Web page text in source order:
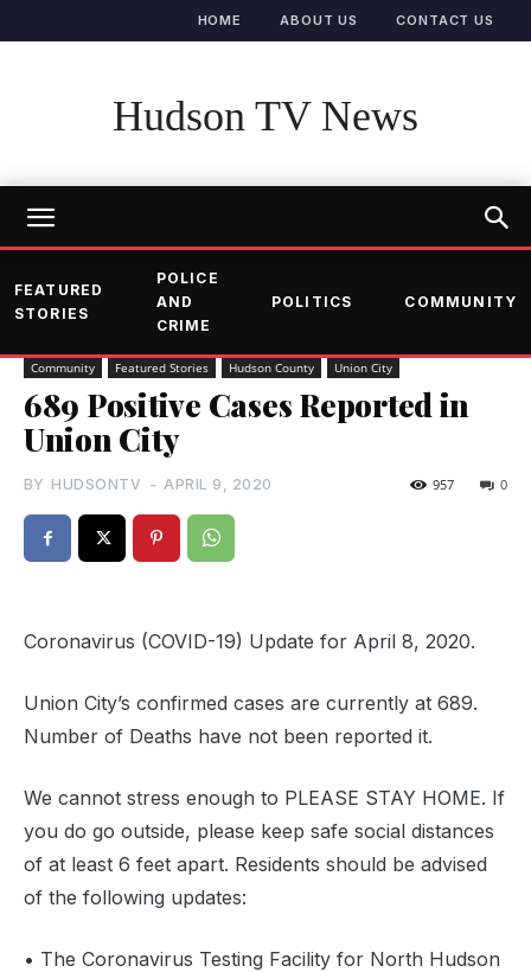
HOME ABOUT US CONTACT US
Hudson TV News
FEATURED
STORIES
POLICE
AND
CRIME
POLITICS COMMUNITY
Community Featured Stories Hudson County Union City
689 Positive Cases Reported in
Union City
BY HUDSONTV - APRIL 9, 2020 0
957
Coronavirus (COVID-19) Update for April 8, 2020.
Union City’s confirmed cases are currently at 689.
Number of Deaths have not been reported it.
We cannot stress enough to PLEASE STAY HOME. If
you do go outside, please keep safe social distances
of at least 6 feet apart. Residents should be advised
of the following updates:
• The Coronavirus Testing Facility for North Hudson